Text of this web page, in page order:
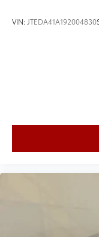
VIN: JTEDA41A192004830